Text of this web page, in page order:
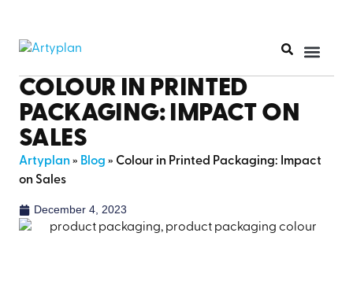
COLOUR IN PRINTED
PACKAGING: IMPACT ON
SALES
Artyplan» Blog » Colour in Printed Packaging: Impact
on Sales
December 4, 2023